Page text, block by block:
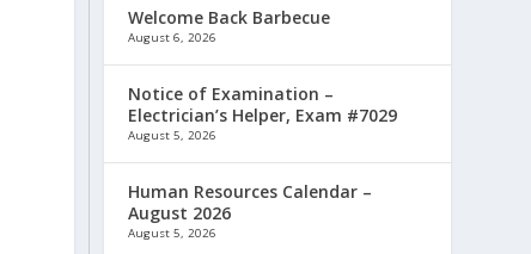
Welcome Back Barbecue
August 6, 2026
Notice of Examination –
Electrician’s Helper, Exam #7029
August 5, 2026
Human Resources Calendar –
August 2026
August 5, 2026